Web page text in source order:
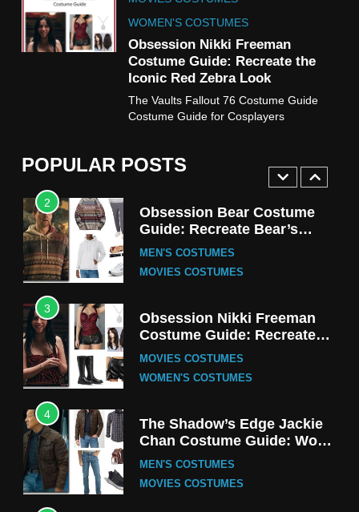
WOMEN'S COSTUMES
Obsession Nikki Freeman
Costume Guide: Recreate the
Iconic Red Zebra Look
The Vaults Fallout 76 Costume Guide
Costume Guide for Cosplayers
POPULAR POSTS
Fester Costume Guide
MEN'S COSTUMES
TV SERIES COSTUMES
Stranger Things Steve
Harrington Costume Guide
TV SERIES COSTUMES
2
Obsession Bear Costume
Guide: Recreate Bear’s
Cozy Hoodie Outfit
MEN'S COSTUMES
MOVIES COSTUMES
3
Obsession Nikki Freeman
Costume Guide: Recreate
the Iconic Red Zebra Look
MOVIES COSTUMES
WOMEN'S COSTUMES
4
The Shadow’s Edge Jackie
Chan Costume Guide: Wong
Tak-Chung’s Detective Style
MEN'S COSTUMES
MOVIES COSTUMES